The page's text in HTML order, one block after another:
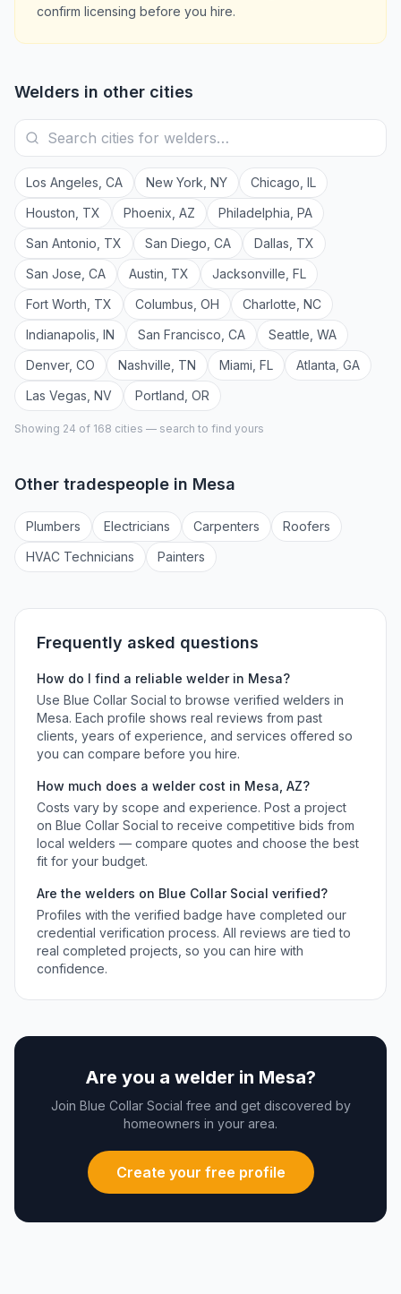
confirm licensing before you hire.
Welders in other cities
Los Angeles CA New York NY Chicago IL
Houston TX Phoenix AZ Philadelphia PA
San Antonio TX San Diego CA Dallas TX
San Jose CA Austin TX Jacksonville FL
Fort Worth TX Columbus OH Charlotte NC
Indianapolis IN San Francisco CA Seattle WA
Denver, CO Nashville TN Miami FL Atlanta GA
Las Vegas NV Portland OR
Showing 24 of 168 cities — search to find yours
Other tradespeople in Mesa
Plumbers Electricians Carpenters Roofers
HVAC Technicians Painters
Frequently asked questions
How do I find a reliable welderin Mesa?
Use Blue Collar Social to browse verified welders in
Mesa. Each profile shows real reviews from past
clients, years of experience, and services offered so
you can compare before you hire.
How much does a weldercost in Mesa AZ?
Costs vary by scope and experience. Post a project
on Blue Collar Social to receive competitive bids from
local welders — compare quotes and choose the best
fit for your budget.
Are the welders on Blue Collar Social verified?
Profiles with the verified badge have completed our
credential verification process. All reviews are tied to
real completed projects, so you can hire with
confidence.
Are you a welder in Mesa?
Join Blue Collar Social free and get discovered by
homeowners in your area.
Create your free profile